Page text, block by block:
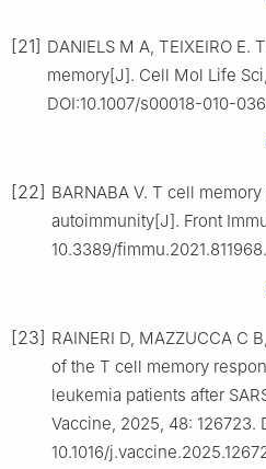
[21] DANIELS M A, TEIXEIRO
memory[J]. Cell Mol Life
DOI:10.1007/s00018-010-
[22] BARNABA V. T cell
autoimmunity[J]. Front
10.3389/fimmu.2021.811968.
[23] RAINERI D, MAZZUCCA C
of the T cell memory
leukemia patients after
Vaccine, 2025, 48: 126723.
10.1016/